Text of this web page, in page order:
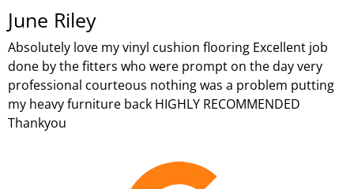
June Riley
Absolutely love my vinyl cushion flooring Excellent job
done by the fitters who were prompt on the day very
professional courteous nothing was a problem putting
my heavy furniture back HIGHLY RECOMMENDED
Thankyou